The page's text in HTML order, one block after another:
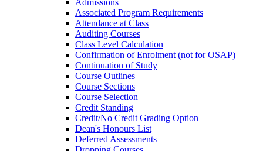
Admissions
Associated Program Requirements
Attendance at Class
Auditing Courses
Class Level Calculation
Confirmation of Enrolment (not for OSAP)
Continuation of Study
Course Outlines
Course Sections
Course Selection
Credit Standing
Credit/​No Credit Grading Option
Dean's Honours List
Deferred Assessments